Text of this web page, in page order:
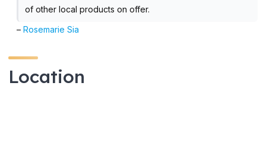
of other local products on offer.
–Rosemarie Sia
Location